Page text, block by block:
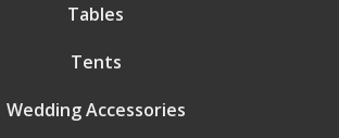
Tables
Tents
Wedding Accessories